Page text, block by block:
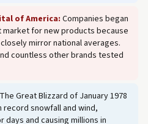
of America: Companies began
market for new products because
mirror national averages.
countless other brands tested
The Great Blizzard of January 1978
record snowfall and wind,
and causing millions in